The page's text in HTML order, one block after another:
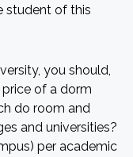
student of this
you should,
of a dorm
do room and
and universities?
per academic